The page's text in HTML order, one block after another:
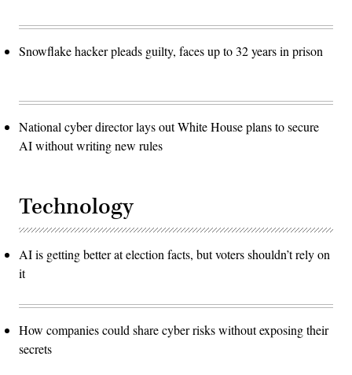
Snowflake hacker pleads guilty, faces up to 32 years in prison
National cyber director lays out White House plans to secure
AI without writing new rules
Technology
AI is getting better at election facts, but voters shouldn’t rely on
it
How companies could share cyber risks without exposing their
secrets